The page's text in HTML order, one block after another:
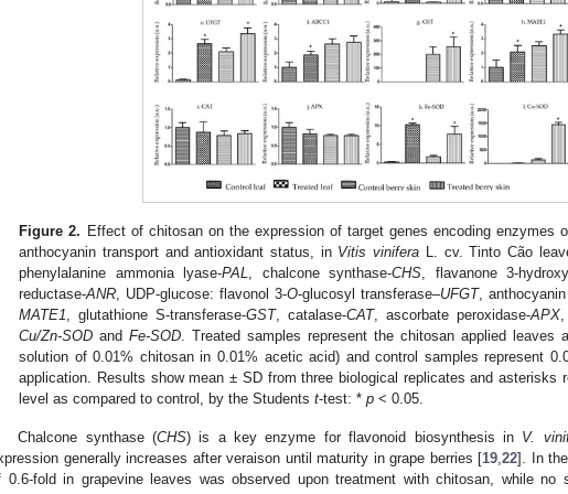
Figure 2. Effect of chitosan on the expression of target genes encoding enzymes
anthocyanin transport and antioxidant status, in Vitis vinifera L. cv. Tinto Cão
phenylalanine ammonia lyase-PAL, chalcone synthase-CHS, flavanone 3-
reductase-ANR, UDP-glucose: flavonol 3-O-glucosyl transferase–UFGT,
MATE1, glutathione S-transferase-GST, catalase-CAT, ascorbate peroxidase-APX,
Cu/Zn-SOD andFe-SOD. Treated samples represent the chitosan applied leaves
solution of 0.01% chitosan in 0.01% acetic acid) and control samples represent
application. Results show mean ± SD from three biological replicates and asterisks
level as compared to control, by the Studentst-test: *p < 0.05.
Chalcone synthase (CHS) is a key enzyme for flavonoid biosynthesis in V.
generally increases after veraison until maturity in grape berries [19 22]. In
0.6-fold in grapevine leaves was observed upon treatment with chitosan, while no